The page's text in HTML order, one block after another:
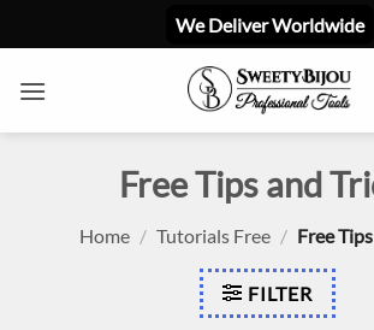
to
We Deliver Worldwide
Free Tips and
Home / Tutorials Free / Free
FILTER